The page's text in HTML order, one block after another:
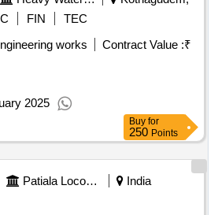
FIN
TEC
works
Contract Value :₹
2025
Buy for
250 Points
Patiala Locomotive Works - (india) - (502012)
India